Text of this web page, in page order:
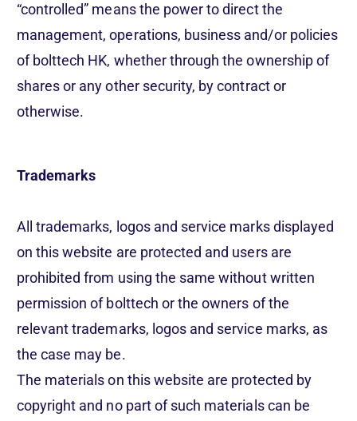
“controlled” means the power to direct the
management, operations, business and/or policies
of bolttech HK, whether through the ownership of
shares or any other security, by contract or
otherwise.
Trademarks
All trademarks, logos and service marks displayed
on this website are protected and users are
prohibited from using the same without written
permission of bolttech or the owners of the
relevant trademarks, logos and service marks, as
the case may be.
The materials on this website are protected by
copyright and no part of such materials can be